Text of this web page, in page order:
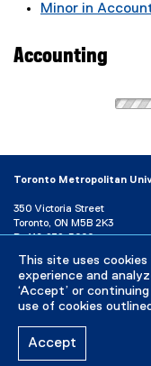
This site uses
experience and
‘Accept’ or
use of cookies
Accept
Minor in
Accounting
Toronto Metropolitan
350 Victoria Street
Toronto, ON M5B 2K3
P: 416-979-5000
Directory
Maps and Directions
Campus Status